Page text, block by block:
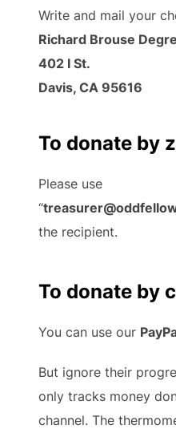
Write and mail your
Richard Brouse
402 I St.
Davis, CA 95616
To donate by
Please use
“
the recipient.
To donate by
You can use our
But ignore their
only tracks money
channel. The